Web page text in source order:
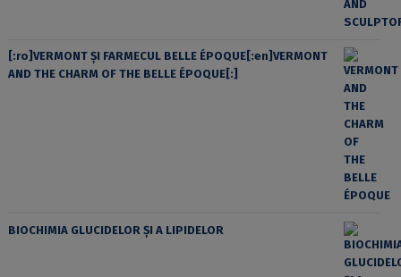
[:ro]VERMONT ȘI FARMECUL BELLE ÉPOQUE[:en]VERMONT
AND THE CHARM OF THE BELLE ÉPOQUE[:]
BIOCHIMIA GLUCIDELOR ȘI A LIPIDELOR